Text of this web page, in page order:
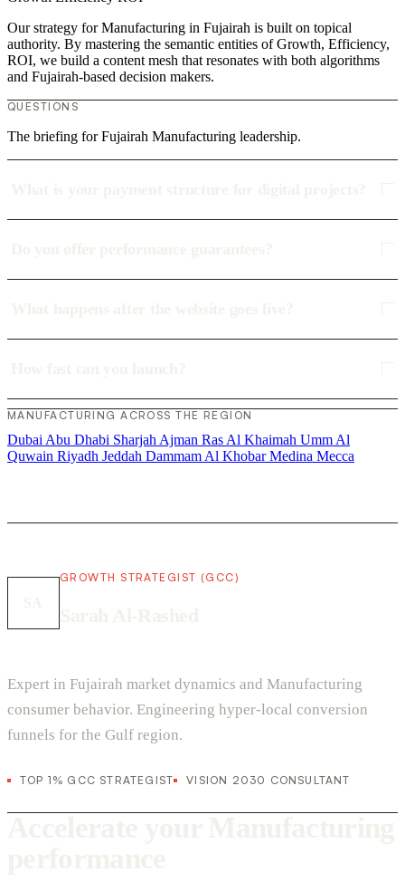
Our strategy for Manufacturing in Fujairah is built on topical
authority. By mastering the semantic entities of Growth, Efficiency,
ROI, we build a content mesh that resonates with both algorithms
and Fujairah-based decision makers.
QUESTIONS
The briefing for Fujairah Manufacturing leadership.
MANUFACTURING ACROSS THE REGION
Dubai Abu Dhabi Sharjah Ajman Ras Al Khaimah Umm Al
Quwain Riyadh Jeddah Dammam Al KhobarMedina Mecca
GROWTH STRATEGIST (GCC)
Expert in Fujairah market dynamics and Manufacturing
consumer behavior. Engineering hyper-local conversion
funnels for the Gulf region.
TOP 1% GCC STRATEGIST VISION 2030 CONSULTANT